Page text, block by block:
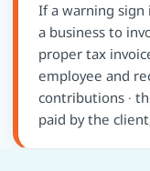
If a warning sign
a business to
proper tax
employee and
contributions ·
paid by the